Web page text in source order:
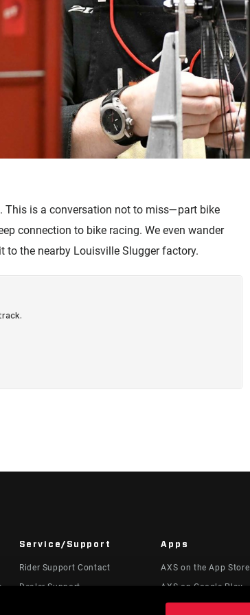
This is a conversation not to miss—part bike
connection to bike racing. We even wander
to the nearby Louisville Slugger factory.
Service/Support
Rider Support Contact
Dealer Support
Apps
AXS on the App Store
AXS on Google Play
AXS Web